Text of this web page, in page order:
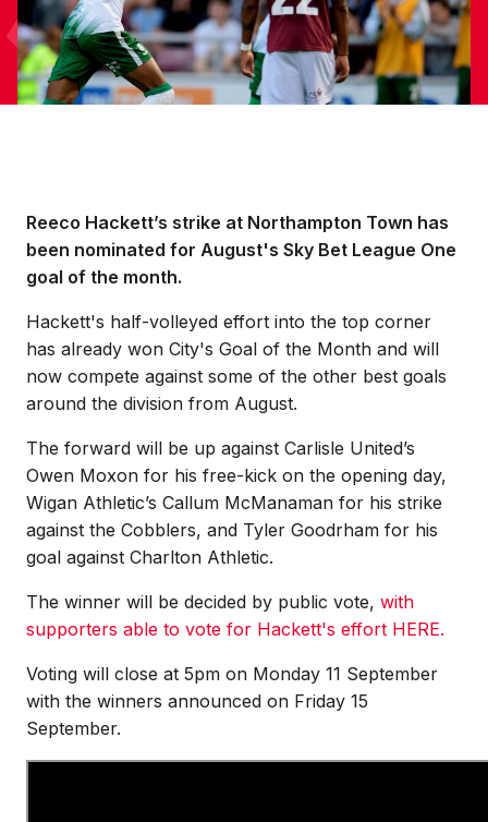
Reeco Hackett’s strike at Northampton Town has
been nominated for August's Sky Bet League One
goal of the month.
Hackett's half-volleyed effort into the top corner
has already won City's Goal of the Month and will
now compete against some of the other best goals
around the division from August.
The forward will be up against Carlisle United’s
Owen Moxon for his free-kick on the opening day,
Wigan Athletic’s Callum McManaman for his strike
against the Cobblers, and Tyler Goodrham for his
goal against Charlton Athletic.
The winner will be decided by public vote, with
supporters able to vote for Hackett's effort HERE.
Voting will close at 5pm on Monday 11 September
with the winners announced on Friday 15
September.